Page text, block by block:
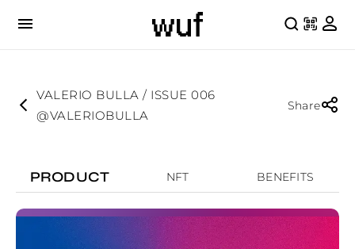
VALERIO BULLA / ISSUE 006
@VALERIOBULLA
Share
PRODUCT NFT BENEFITS